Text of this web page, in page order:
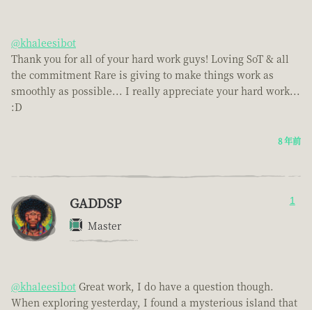
@khaleesibot
Thank you for all of your hard work guys! Loving SoT & all
the commitment Rare is giving to make things work as
smoothly as possible... I really appreciate your hard work...
:D
8 年前
GADDSP
Master
1
@khaleesibot Great work, I do have a question though.
When exploring yesterday, I found a mysterious island that